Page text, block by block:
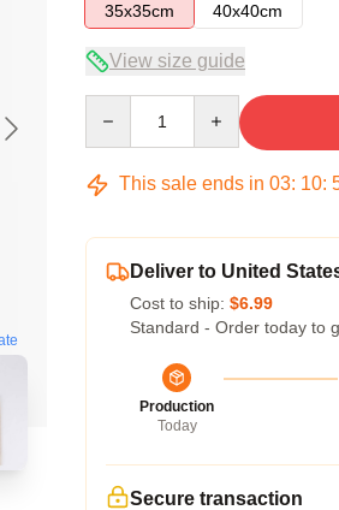
35x35cm
40x40cm
View size guide
This sale ends in 03: 10:
Deliver to United
Cost to ship: $6.99
Standard - Order today to
Production
Today
Secure transaction